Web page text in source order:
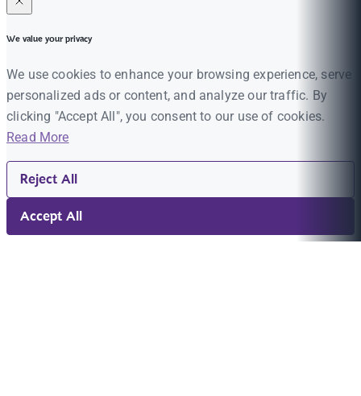
We value your privacy
We use cookies to enhance your browsing experience, serve
personalized ads or content, and analyze our traffic. By
clicking "Accept All", you consent to our use of cookies.
Read More
Reject All
Accept All